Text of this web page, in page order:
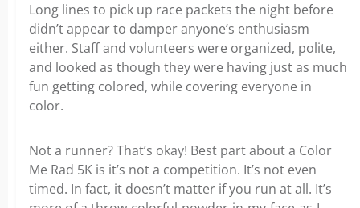
Long lines to pick up race packets the night before
didn’t appear to damper anyone’s enthusiasm
either. Staff and volunteers were organized, polite,
and looked as though they were having just as much
fun getting colored, while covering everyone in
color.
Not a runner? That’s okay! Best part about a Color
Me Rad 5K is it’s not a competition. It’s not even
timed. In fact, it doesn’t matter if you run at all. It’s